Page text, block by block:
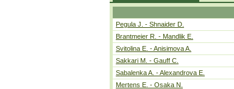
Pegula J. - Shnaider D.
Brantmeier R. - Mandlik E.
Svitolina E. - Anisimova A.
Sakkari M. - Gauff C.
Sabalenka A. - Alexandrova E.
Mertens E. - Osaka N.